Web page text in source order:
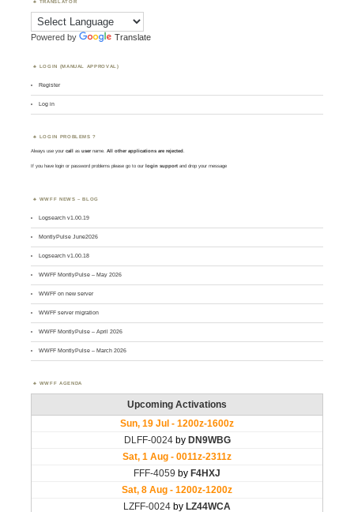
TRANSLATOR
Powered by Translate
LOGIN (MANUAL APPROVAL)
Register
Log in
LOGIN PROBLEMS ?
Always use yourcall asusername. All other applications are rejected.
If you have login or password problems please go to our login support and drop your message
WWFF NEWS – BLOG
Logsearch v1.00.19
MontlyPulse June2026
Logsearch v1.00.18
WWFF MontlyPulse – May 2026
WWFF on new server
WWFF server migration
WWFF MontlyPulse – April 2026
WWFF MontlyPulse – March 2026
WWFF AGENDA